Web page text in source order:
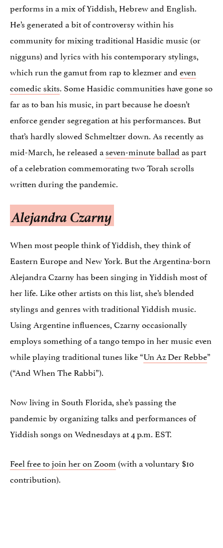
performs in a mix of Yiddish, Hebrew and English.
He’s generated a bit of controversy within his
community for mixing traditional Hasidic music (or
nigguns) and lyrics with his contemporary stylings,
which run the gamut from rap to klezmer and even
comedic skits. Some Hasidic communities have gone so
far as to ban his music, in part because he doesn’t
enforce gender segregation at his performances. But
that’s hardly slowed Schmeltzer down. As recently as
mid-March, he released aseven-minute ballad as part
of a celebration commemorating two Torah scrolls
written during the pandemic.
Alejandra Czarny
When most people think of Yiddish, they think of
Eastern Europe and New York. But the Argentina-born
Alejandra Czarny has been singing in Yiddish most of
her life. Like other artists on this list, she’s blended
stylings and genres with traditional Yiddish music.
Using Argentine influences, Czarny occasionally
employs something of a tango tempo in her music even
while playing traditional tunes like “Un Az Der Rebbe”
(“And When The Rabbi”).
Now living in South Florida, she’s passing the
pandemic by organizing talks and performances of
Yiddish songs on Wednesdays at 4 p.m. EST.
Feel free to join her on Zoom (with a voluntary $10
contribution).